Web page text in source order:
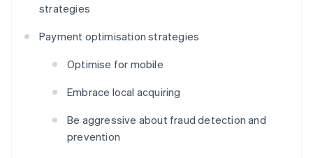
strategies
Payment optimisation strategies
Optimise for mobile
Embrace local acquiring
Be aggressive about fraud detection and
prevention